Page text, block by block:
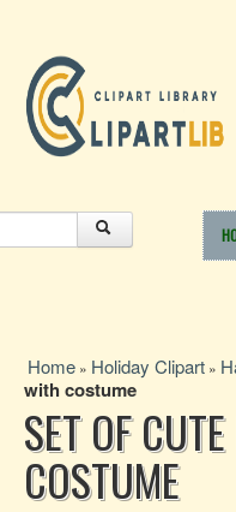
Home » Holiday Clipart »
with costume
SET OF
COSTUME